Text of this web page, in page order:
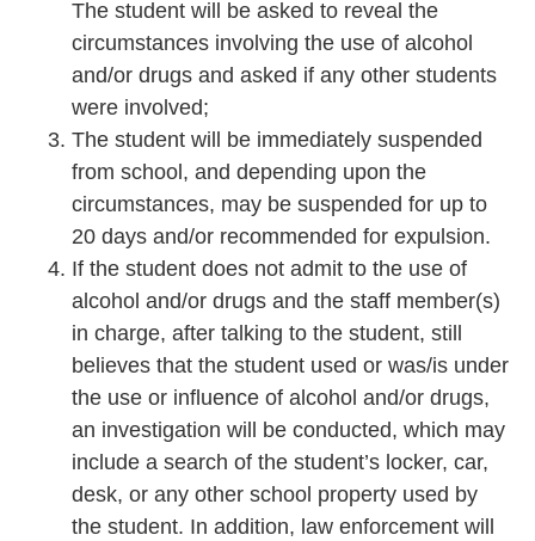
The student will be asked to reveal the
circumstances involving the use of alcohol
and/or drugs and asked if any other students
were involved;
The student will be immediately suspended
from school, and depending upon the
circumstances, may be suspended for up to
20 days and/or recommended for expulsion.
If the student does not admit to the use of
alcohol and/or drugs and the staff member(s)
in charge, after talking to the student, still
believes that the student used or was/is under
the use or influence of alcohol and/or drugs,
an investigation will be conducted, which may
include a search of the student’s locker, car,
desk, or any other school property used by
the student. In addition, law enforcement will